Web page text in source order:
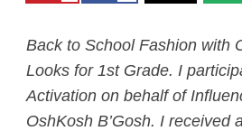
Back to School Fashion with
Looks for 1st Grade. I
Activation on behalf of
OshKosh B’Gosh. I received